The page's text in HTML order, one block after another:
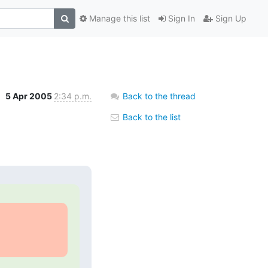
Sign In Sign Up
Manage this list
5 Apr 2005 2:34 p.m. Back to the thread
Back to the list